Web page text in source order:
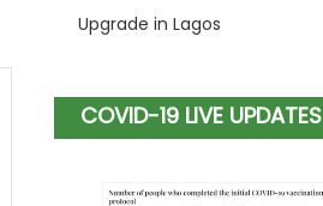
Upgrade in Lagos
COVID-19 LIVE UPDATES